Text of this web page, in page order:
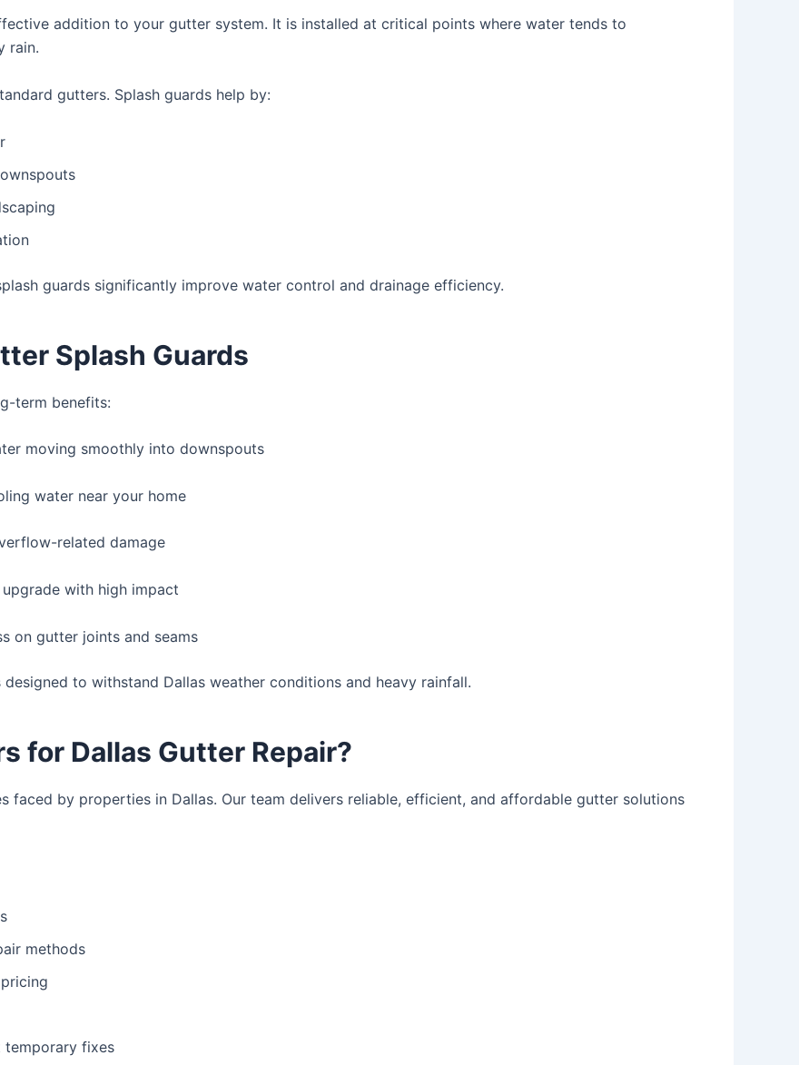
addition to your gutter system. It is installed at critical points where water tends to
rain.
gutters. Splash guards help by:
guards significantly improve water control and drainage efficiency.
Splash Guards
term benefits:
moving smoothly into downspouts
water near your home
related damage
with high impact
on gutter joints and seams
to withstand Dallas weather conditions and heavy rainfall.
for Dallas Gutter Repair?
faced by properties in Dallas. Our team delivers reliable, efficient, and affordable gutter solutions
methods
temporary fixes